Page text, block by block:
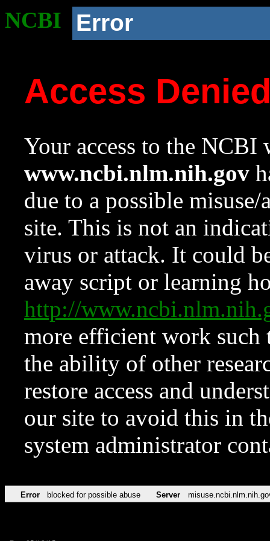
NCBI Error
Access
Your access to the NCBI
www.ncbi.nlm.nih.gov
due to a possible
site. This is not an
virus or attack. It could
away script or learning
http://
more efficient work such
the ability of other
restore access and
our site to avoid this in
system administrator
Error blocked for possible abuse Server